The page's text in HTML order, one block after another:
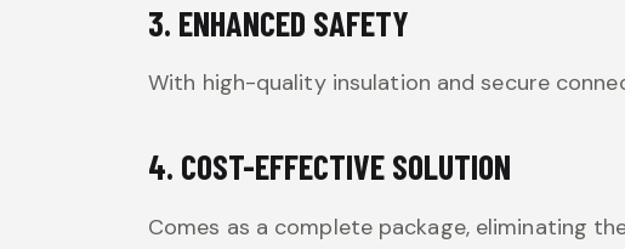
3. ENHANCED SAFETY
With high-quality insulation and secure
4. COST-EFFECTIVE SOLUTION
Comes as a complete package, eliminating